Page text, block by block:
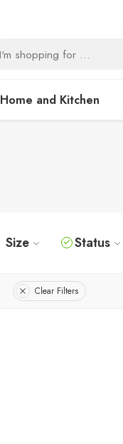
Home and Kitchen
Size Status
Clear Filters